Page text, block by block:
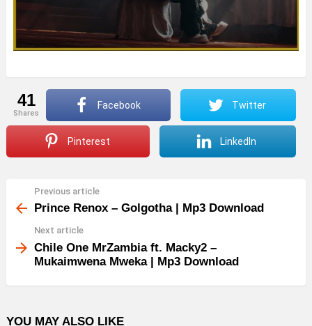
41
shares
Facebook Twitter
Pinterest LinkedIn
more
Previous article
Prince Renox – Golgotha | Mp3 Download
Next article
Chile One MrZambia ft. Macky2 –
Mukaimwena Mweka | Mp3 Download
YOU MAY ALSO LIKE